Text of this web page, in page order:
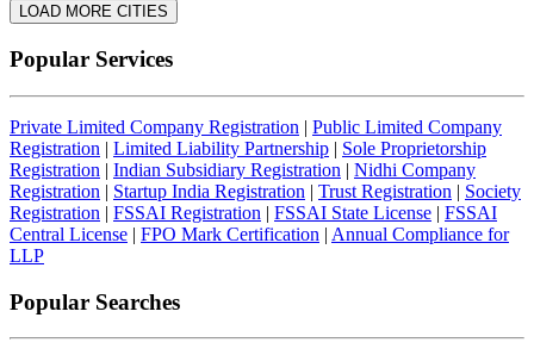
LOAD MORE CITIES
Popular Services
Private Limited Company Registration | Public Limited Company
Registration | Limited Liability Partnership | Sole Proprietorship
Registration | Indian Subsidiary Registration | Nidhi Company
Registration | Startup India Registration | Trust Registration | Society
Registration | FSSAI Registration | FSSAI State License | FSSAI
Central License | FPO Mark Certification | Annual Compliance for
LLP
Popular Searches